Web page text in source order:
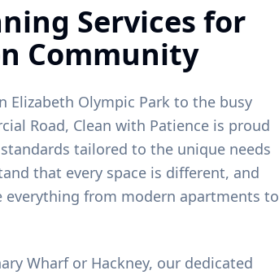
Services for
Community
Elizabeth Olympic Park to the busy
Road, Clean with Patience is proud
tailored to the unique needs
that every space is different, and
from modern apartments to
Wharfor Hackney, our dedicated